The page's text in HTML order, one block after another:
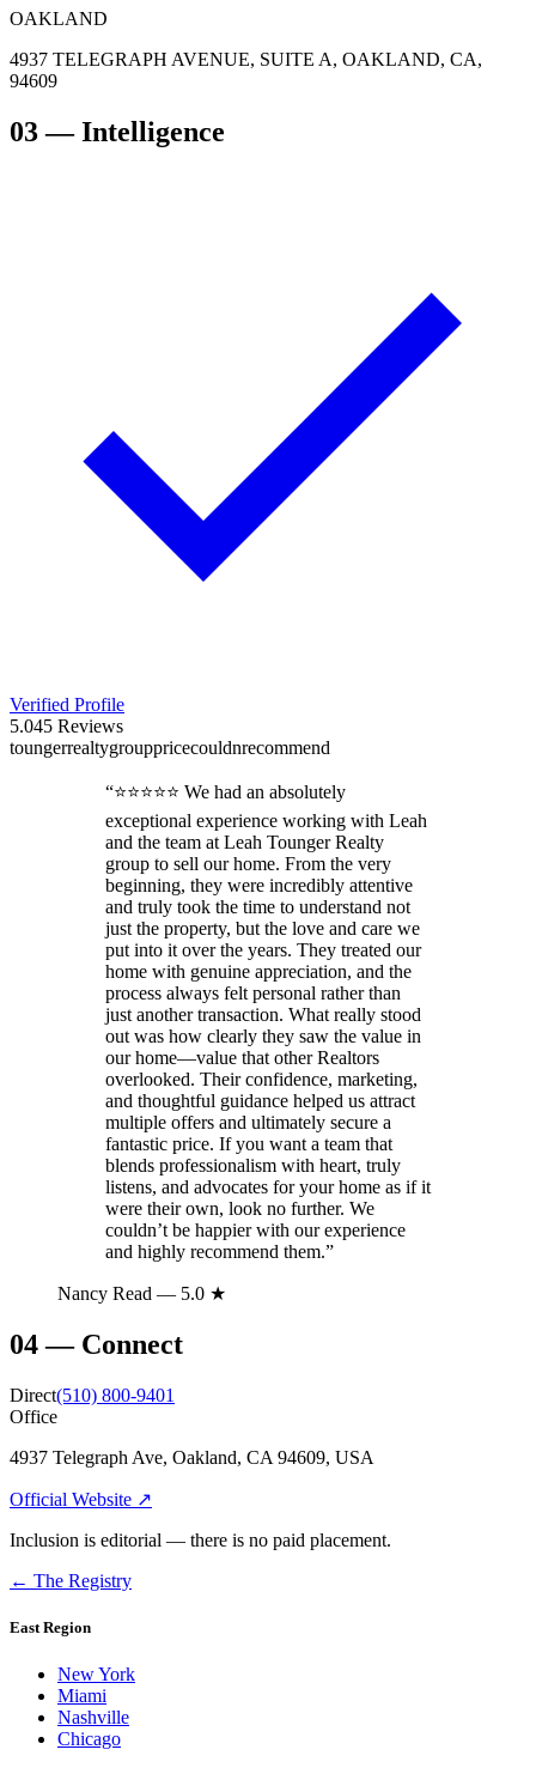
OAKLAND
4937 TELEGRAPH AVENUE, SUITE A, OAKLAND, CA,
94609
03— Intelligence
Verified Profile
5.045 Reviews
toungerrealtygrouppricecouldnrecommend
“⭐⭐⭐⭐⭐ We had an absolutely
exceptional experience working with Leah
and the team at Leah Tounger Realty
group to sell our home. From the very
beginning, they were incredibly attentive
and truly took the time to understand not
just the property, but the love and care we
put into it over the years. They treated our
home with genuine appreciation, and the
process always felt personal rather than
just another transaction. What really stood
out was how clearly they saw the value in
our home—value that other Realtors
overlooked. Their confidence, marketing,
and thoughtful guidance helped us attract
multiple offers and ultimately secure a
fantastic price. If you want a team that
blends professionalism with heart, truly
listens, and advocates for your home as if it
were their own, look no further. We
couldn’t be happier with our experience
and highly recommend them.”
Nancy Read — 5.0 ★
04— Connect
Direct(510) 800-9401
Office
4937 Telegraph Ave, Oakland, CA 94609, USA
Official Website ↗
Inclusion is editorial — there is no paid placement.
← The Registry
East Region
New York
Miami
Nashville
Chicago